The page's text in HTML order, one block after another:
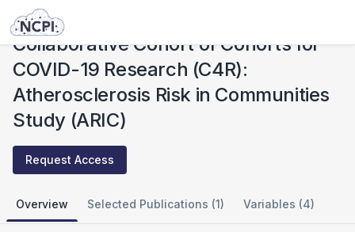
Studies
Collaborative Cohort of Cohorts for
COVID-19 Research (C4R):
Atherosclerosis Risk in Communities
Study (ARIC)
Request Access
Overview Selected Publications (1) Variables (4)